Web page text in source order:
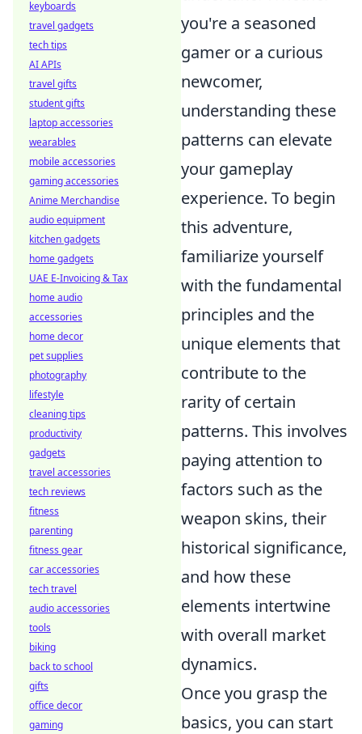
you're a seasoned
gamer or a curious
newcomer,
understanding these
patterns can elevate
your gameplay
experience. To begin
this adventure,
familiarize yourself
with the fundamental
principles and the
unique elements that
contribute to the
rarity of certain
patterns. This involves
paying attention to
factors such as the
weapon skins, their
historical significance,
and how these
elements intertwine
with overall market
dynamics.
Once you grasp the
basics, you can start
keyboards
travel gadgets
tech tips
AI APIs
travel gifts
student gifts
laptop accessories
wearables
mobile accessories
gaming accessories
Anime Merchandise
audio equipment
kitchen gadgets
home gadgets
UAE E-Invoicing & Tax
home audio
accessories
home decor
pet supplies
photography
lifestyle
cleaning tips
productivity
gadgets
travel accessories
tech reviews
fitness
parenting
fitness gear
car accessories
tech travel
audio accessories
tools
biking
back to school
gifts
office decor
gaming